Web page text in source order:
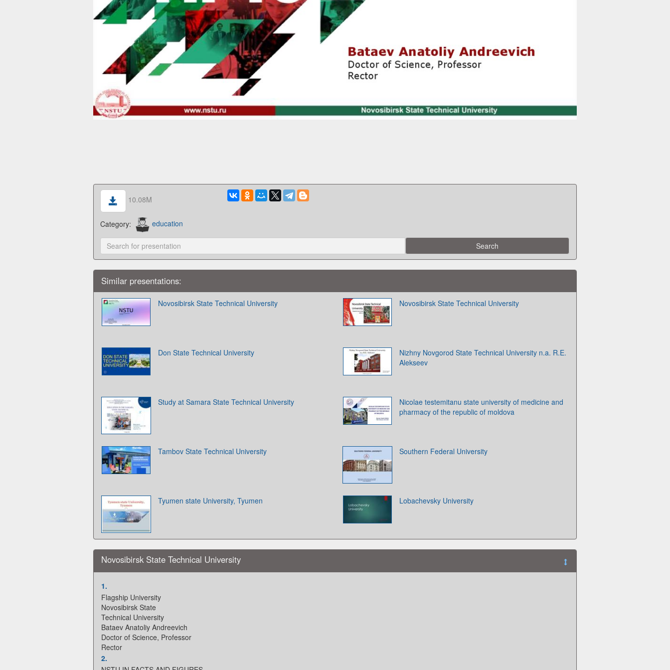
10.08M
Category: education
Similar presentations:
Novosibirsk State Technical University Novosibirsk State Technical University
Don State Technical University
Nizhny Novgorod State Technical University n.a. R.E.
Alekseev
Study at Samara State Technical University
Nicolae testemitanu state university of medicine and
pharmacy of the republic of moldova
Tambov State Technical University Southern Federal University
Tyumen state University, Tyumen Lobachevsky University
Novosibirsk State Technical University
1.
Flagship University
Novosibirsk State
Technical University
Bataev Anatoliy Andreevich
Doctor of Science, Professor
Rector
2.